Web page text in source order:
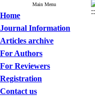
Main Menu
Home
Journal Information
Articles archive
For Authors
For Reviewers
Registration
Contact us